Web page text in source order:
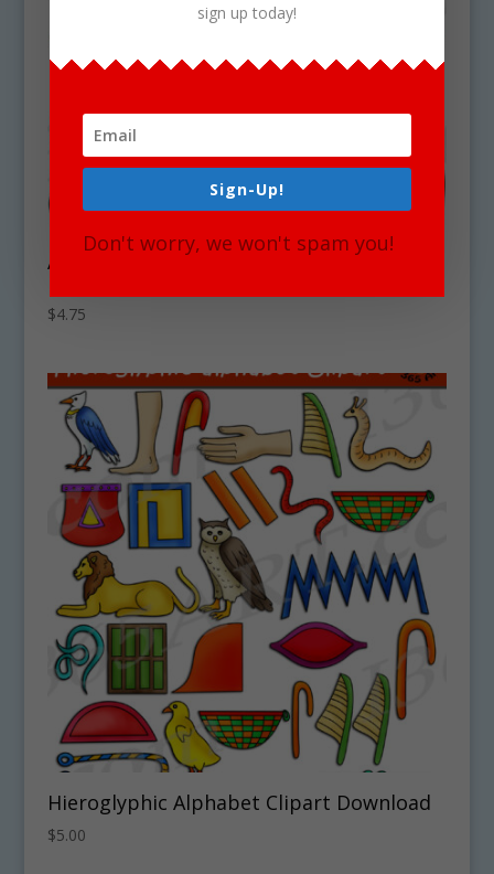
Ancient Egyptian Pottery Clipart
$4.75
Hieroglyphic Alphabet Clipart Download
$5.00
sign up today!
Sign-Up!
Don't worry, we won't spam you!